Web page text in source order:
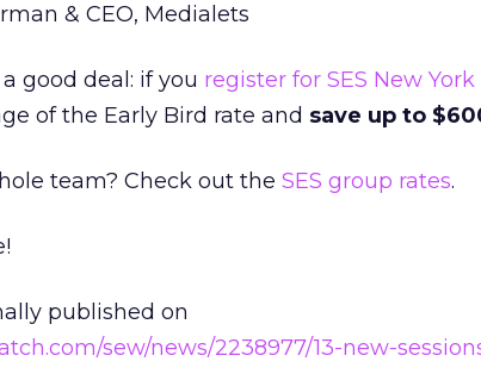
& CEO, Medialets
good deal: if you register for SES New York
of the Early Bird rate and save up to
team? Check out the SES group rates.
published on
sew/news/2238977/13-new-